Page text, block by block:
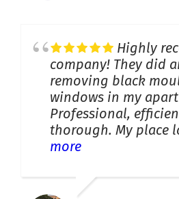
Highly
company! They did
removing black
windows in my
Professional,
thorough. My place
more